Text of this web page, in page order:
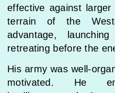
effective against
terrain of the
advantage,
retreating before the
His army was well-
motivated. He